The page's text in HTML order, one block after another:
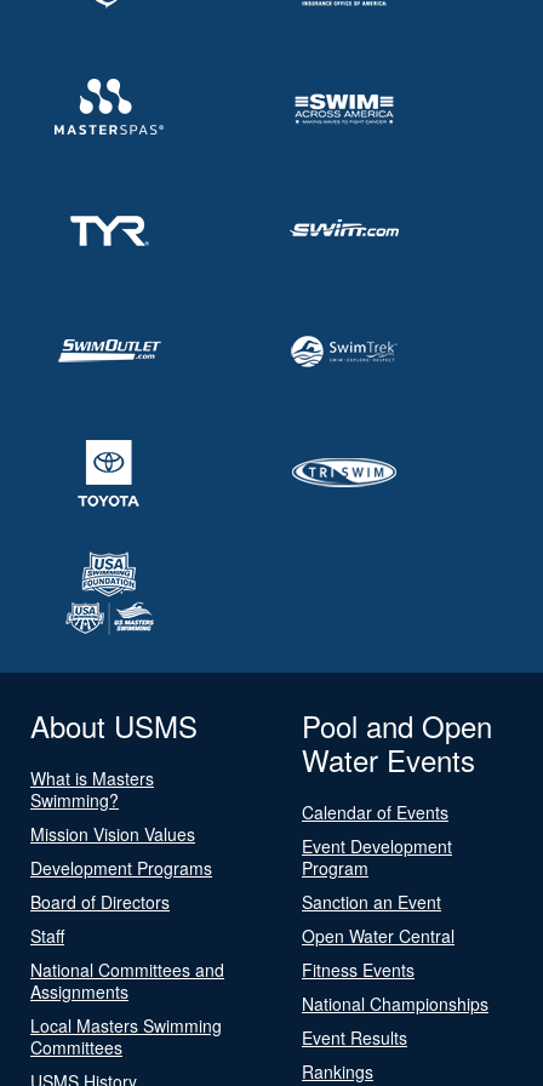
About USMS
What is Masters
Swimming?
Mission Vision Values
Development Programs
Board of Directors
Staff
National Committees and
Assignments
Local Masters Swimming
Committees
USMS History
Pool and Open
Water Events
Calendar of Events
Event Development
Program
Sanction an Event
Open Water Central
Fitness Events
National Championships
Event Results
Rankings